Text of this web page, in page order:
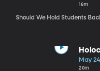
16m
Should We Hold Students
May
20m